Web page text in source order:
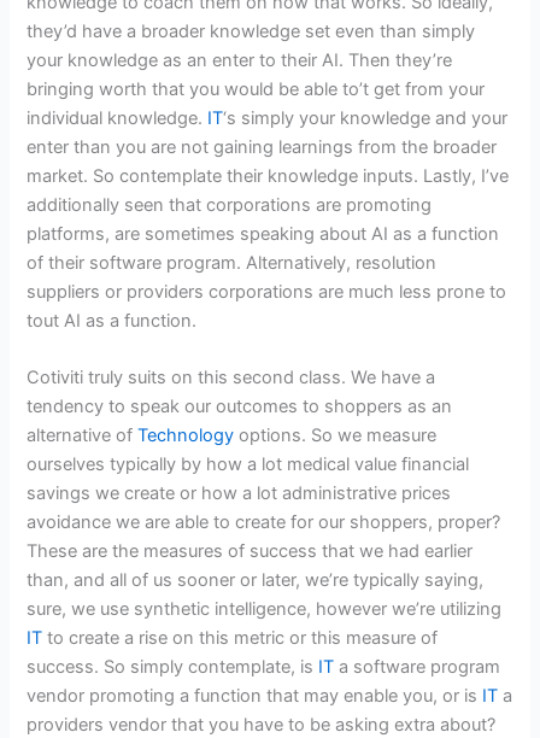
they’d have a broader knowledge set even than simply
your knowledge as an enter to their AI. Then they’re
bringing worth that you would be able to’t get from your
individual knowledge. IT‘s simply your knowledge and your
enter than you are not gaining learnings from the broader
market. So contemplate their knowledge inputs. Lastly, I’ve
additionally seen that corporations are promoting
platforms, are sometimes speaking about AI as a function
of their software program. Alternatively, resolution
suppliers or providers corporations are much less prone to
tout AI as a function.
Cotiviti truly suits on this second class. We have a
tendency to speak our outcomes to shoppers as an
alternative ofTechnology options. So we measure
ourselves typically by how a lot medical value financial
savings we create or how a lot administrative prices
avoidance we are able to create for our shoppers, proper?
These are the measures of success that we had earlier
than, and all of us sooner or later, we’re typically saying,
sure, we use synthetic intelligence, however we’re utilizing
IT to create a rise on this metric or this measure of
success. So simply contemplate, is IT a software program
vendor promoting a function that may enable you, or is IT a
providers vendor that you have to be asking extra about?